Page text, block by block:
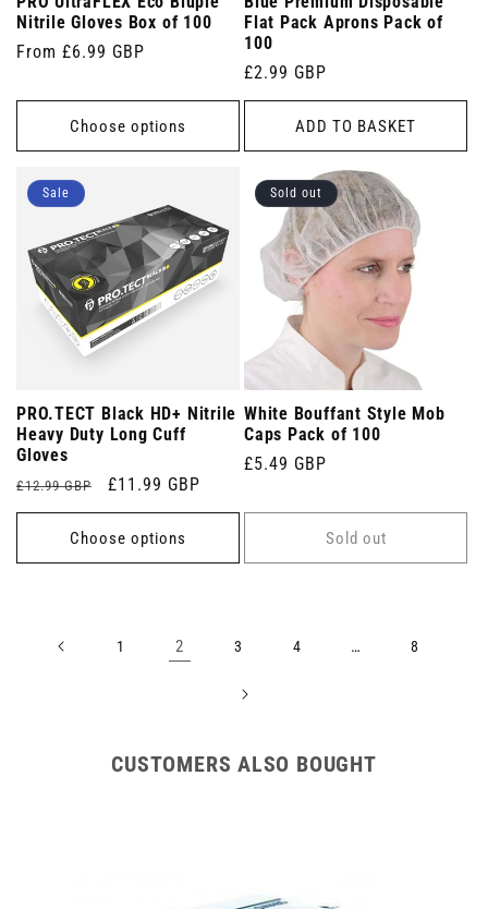
Nitrile Gloves Box of 100
Regular
From £6.99 GBP
Choose options
Flat Pack Aprons Pack of
100
Regular
price
£2.99 GBP
ADD TO BASKET
Sale
PRO.TECT Black HD+ Nitrile
Heavy Duty Long Cuff
Gloves
Regular
price
£12.99 GBP
Sale
price
£11.99 GBP
Choose options
Sold out
White Bouffant Style Mob
Caps Pack of 100
Regular
£5.49 GBP
Sold out
1 2 3 4 … 8
CUSTOMERS ALSO BOUGHT